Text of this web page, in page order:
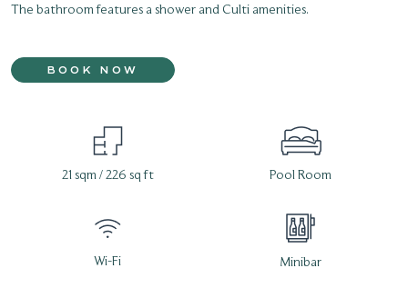
The bathroom features a shower and Culti amenities.
BOOK NOW
21 sqm / 226 sq ft Pool Room
Wi-Fi Minibar